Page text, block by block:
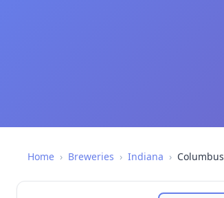
Home › Breweries › Indiana › Columbus